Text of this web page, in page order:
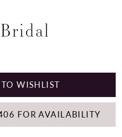
WISHLIST
FOR AVAILABILITY